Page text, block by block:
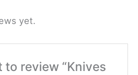
yet.
to review “Knives